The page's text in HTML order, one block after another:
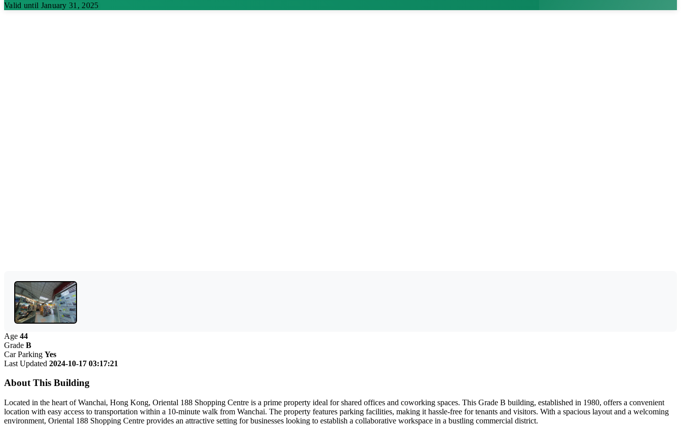
Valid until January 31, 2025
Age 44
Grade B
Car Parking Yes
Last Updated 2024-10-17 03:17:21
About This Building
Located in the heart of Wanchai, Hong Kong, Oriental 188 Shopping Centre is a prime property ideal for shared offices and coworking spaces. This Grade B building, established in 1980, offers a convenient
location with easy access to transportation within a 10-minute walk from Wanchai. The property features parking facilities, making it hassle-free for tenants and visitors. With a spacious layout and a welcoming
environment, Oriental 188 Shopping Centre provides an attractive setting for businesses looking to establish a collaborative workspace in a bustling commercial district.